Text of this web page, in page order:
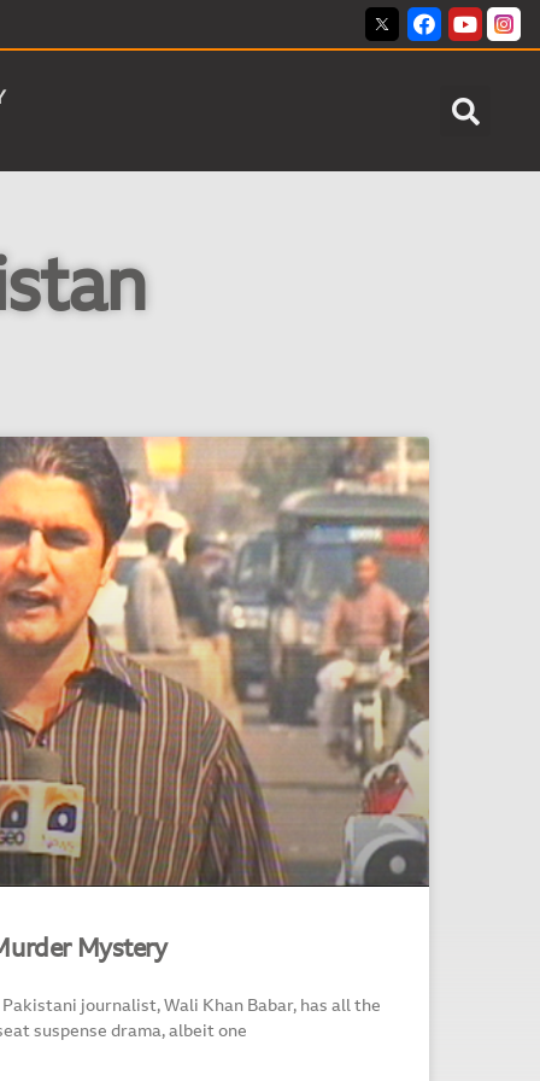
Mystery
Pakistani journalist, Wali Khan Babar, has all the
suspense drama, albeit one